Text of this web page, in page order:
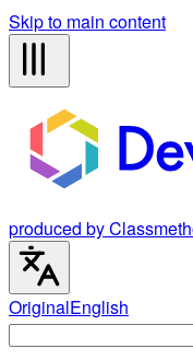
Skip to main content
produced by
OriginalEnglish